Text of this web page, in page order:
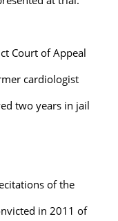
Court of Appeal
cardiologist
two years in jail
of the
in 2011 of